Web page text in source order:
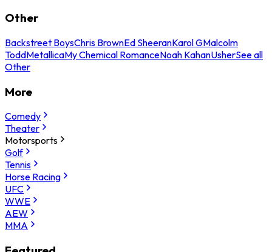
Other
Backstreet BoysChris BrownEd SheeranKarol GMalcolm
ToddMetallicaMy Chemical RomanceNoah KahanUsherSee all
Other
More
Comedy
Theater
Motorsports
Golf
Tennis
Horse Racing
UFC
WWE
AEW
MMA